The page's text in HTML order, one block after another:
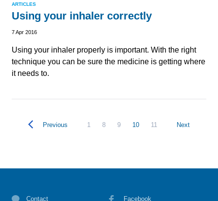
ARTICLES
Using your inhaler correctly
7 Apr 2016
Using your inhaler properly is important. With the right
technique you can be sure the medicine is getting where
it needs to.
Previous 1 8 9 10 11 Next
Contact Facebook